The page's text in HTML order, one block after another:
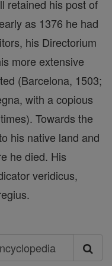
retained his post of
as 1376 he had
his Directorium
more extensive
(Barcelona, 1503;
with a copious
Towards the
his native land and
he died. His
veridicus,